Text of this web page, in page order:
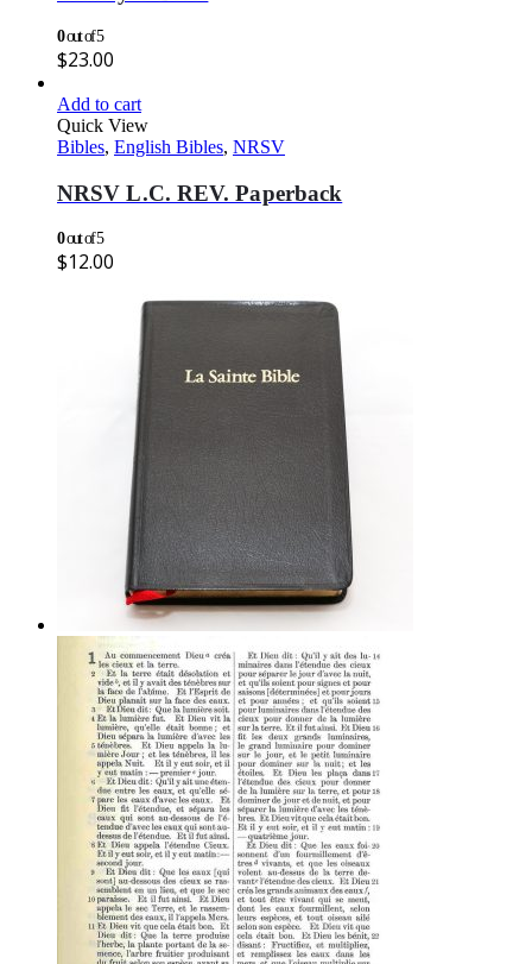
0out of 5
$23.00
Add to cart
Quick View
Bibles, English Bibles, NRSV
NRSV L.C. REV. Paperback
0out of 5
$12.00